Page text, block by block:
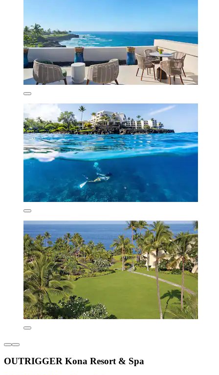
OUTRIGGER Kona Resort & Spa